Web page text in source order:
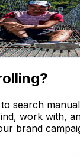
Rate
Est. Pricing
Data
search
work with,
brand